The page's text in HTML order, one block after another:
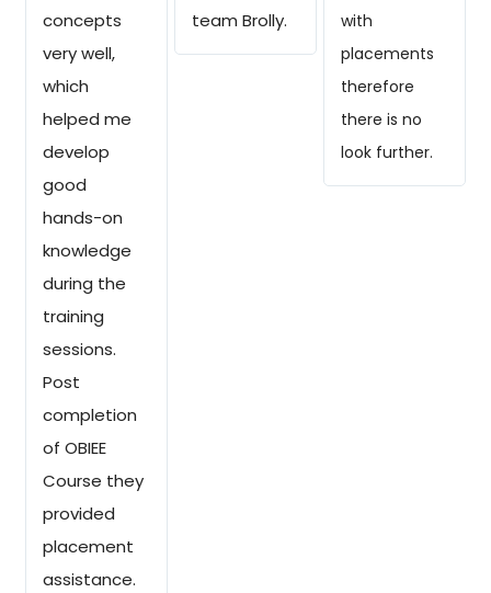
concepts
very well,
which
helped me
develop
good
hands-on
knowledge
during the
training
sessions.
Post
completion
of OBIEE
Course they
provided
placement
assistance.
team Brolly.
with
placements
therefore
there is no
look further.